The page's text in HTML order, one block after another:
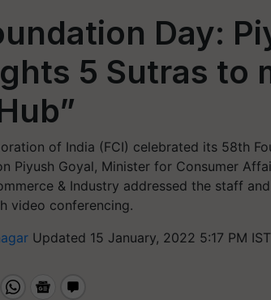
Day:
5 Sutras to
of India (FCI) celebrated its 58th
Piyush Goyal, Minister for Consumer
& Industry addressed the staff
video conferencing.
Updated 15 January, 2022 5:17 PM IST